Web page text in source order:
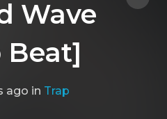
Wave
Beat]
ago in Trap